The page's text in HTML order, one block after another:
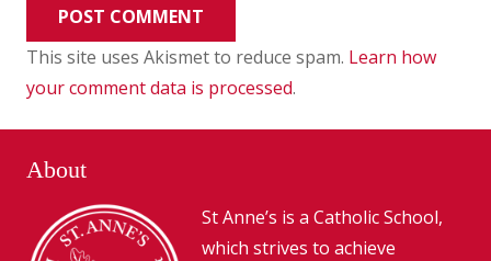
POST COMMENT
This site uses Akismet to reduce spam. Learn how
your comment data is processed.
About
St Anne’s is a Catholic School,
which strives to achieve